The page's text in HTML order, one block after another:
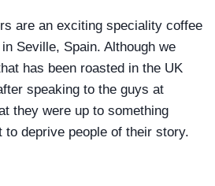
are an exciting speciality coffee
Seville, Spain. Although we
has been roasted in the UK
speaking to the guys at
they were up to something
to deprive people of their story.